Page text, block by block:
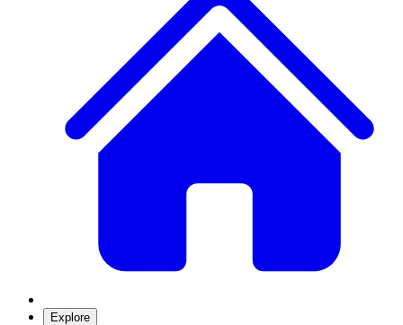
Explore